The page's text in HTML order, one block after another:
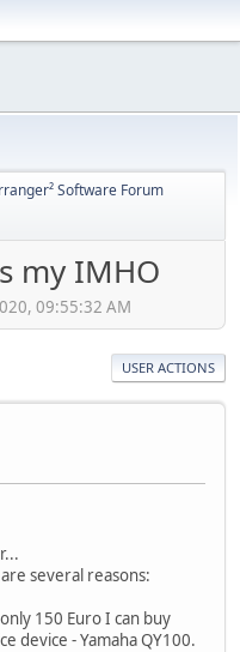
Software Forum
my IMHO
09:55:32 AM
USER ACTIONS
several reasons:
150 Euro I can buy
device - Yamaha QY100.